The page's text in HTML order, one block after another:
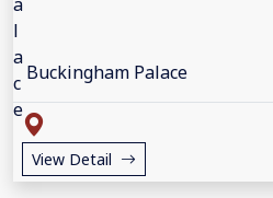
Buckingham Palace
View Detail